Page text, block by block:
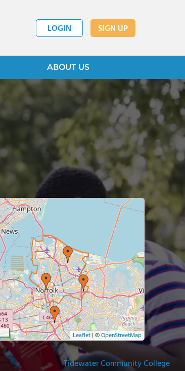
LOGIN SIGN UP
ABOUT US
Tidewater Community College
Leaflet| ©OpenStreetMap